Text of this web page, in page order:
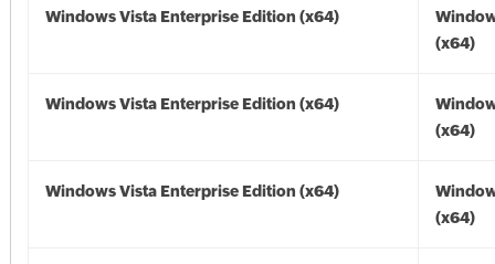
Windows Vista Enterprise Edition (x64)
(x64)
Windows Vista Enterprise Edition (x64)
(x64)
Windows Vista Enterprise Edition (x64)
(x64)